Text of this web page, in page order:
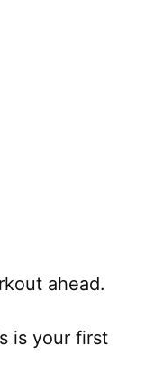
ahead.
is your first